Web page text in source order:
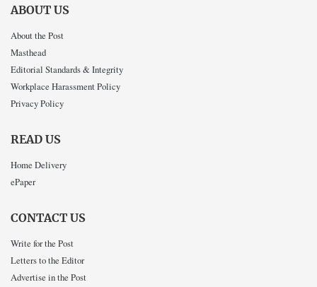
ABOUT US
About the Post
Masthead
Editorial Standards & Integrity
Workplace Harassment Policy
Privacy Policy
READ US
Home Delivery
ePaper
CONTACT US
Write for the Post
Letters to the Editor
Advertise in the Post